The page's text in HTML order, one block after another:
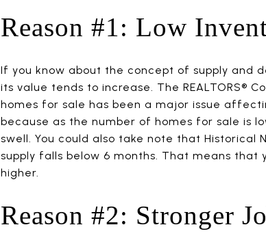
Reason #1: Low
If you know about the concept of supply and
its value tends to increase. The REALTORS®
homes for sale has been a major issue
because as the number of homes for sale is
swell. You could also take note that Historical
supply falls below 6 months. That means
higher.
Reason #2: Stronger